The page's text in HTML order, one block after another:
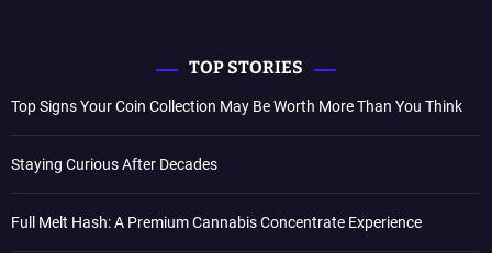
TOP STORIES
Top Signs Your Coin Collection May Be Worth More Than You Think
Staying Curious After Decades
Full Melt Hash: A Premium Cannabis Concentrate Experience